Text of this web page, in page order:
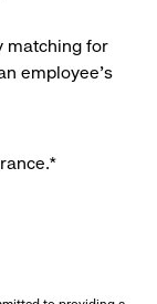
matching for
employee’s